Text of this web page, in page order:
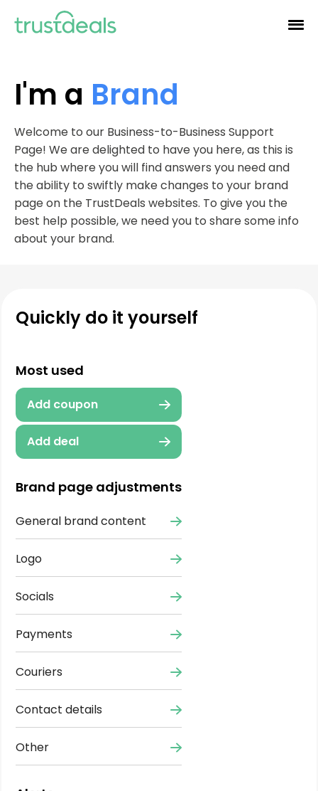
I'm a Brand
Welcome to our Business-to-Business Support
Page! We are delighted to have you here, as this is
the hub where you will find answers you need and
the ability to swiftly make changes to your brand
page on the TrustDeals websites. To give you the
best help possible, we need you to share some info
about your brand.
Quickly do it yourself
Most used
Add coupon
Add deal
Brand page adjustments
General brand content
Logo
Socials
Payments
Couriers
Contact details
Other